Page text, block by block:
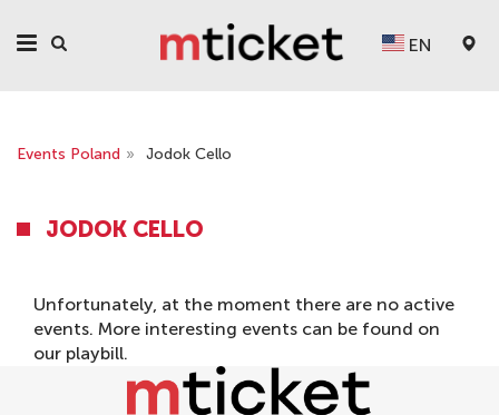
EN
Events Poland » Jodok Cello
JODOK CELLO
Unfortunately, at the moment there are no active
events. More interesting events can be found on
our playbill.